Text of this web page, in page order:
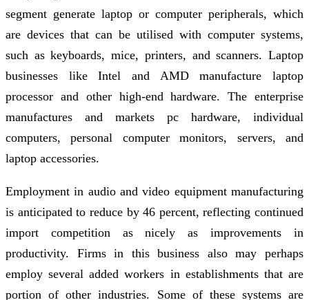
segment generate laptop or computer peripherals, which
are devices that can be utilised with computer systems,
such as keyboards, mice, printers, and scanners. Laptop
businesses like Intel and AMD manufacture laptop
processor and other high-end hardware. The enterprise
manufactures and markets pc hardware, individual
computers, personal computer monitors, servers, and
laptop accessories.
Employment in audio and video equipment manufacturing
is anticipated to reduce by 46 percent, reflecting continued
import competition as nicely as improvements in
productivity. Firms in this business also may perhaps
employ several added workers in establishments that are
portion of other industries. Some of these systems are